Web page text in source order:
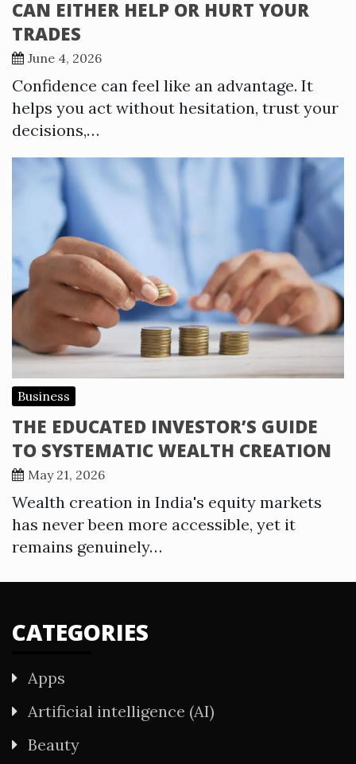
CAN EITHER HELP OR HURT YOUR
TRADES
June 4, 2026
Confidence can feel like an advantage. It
helps you act without hesitation, trust your
decisions,…
Business
THE EDUCATED INVESTOR’S GUIDE
TO SYSTEMATIC WEALTH CREATION
May 21, 2026
Wealth creation in India's equity markets
has never been more accessible, yet it
remains genuinely…
CATEGORIES
Apps
Artificial intelligence (AI)
Beauty